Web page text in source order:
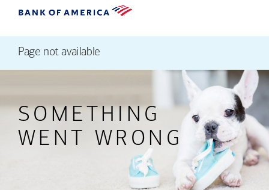
Page not available
SOMETHING
WENT WRONG